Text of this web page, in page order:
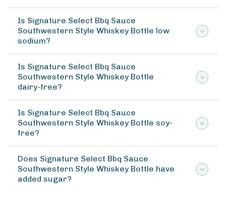
Is Signature Select Bbq Sauce
Southwestern Style Whiskey Bottle low
sodium?
Is Signature Select Bbq Sauce
Southwestern Style Whiskey Bottle
dairy-free?
Is Signature Select Bbq Sauce
Southwestern Style Whiskey Bottle soy-
free?
Does Signature Select Bbq Sauce
Southwestern Style Whiskey Bottle have
added sugar?